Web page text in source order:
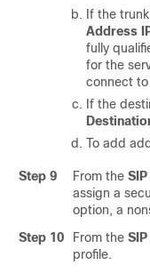
If the
Address
fully
for the
connect
If the
To add
Step 9 From the
assign a
option, a
Step 10
From the
profile.